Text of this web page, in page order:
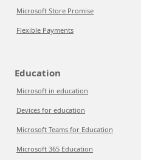
Microsoft Store Promise
Flexible Payments
Education
Microsoft in education
Devices for education
Microsoft Teams for Education
Microsoft 365 Education